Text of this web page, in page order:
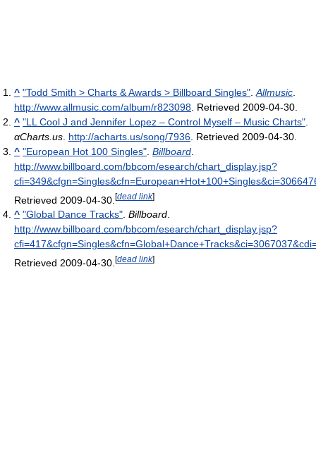
^ "Todd Smith > Charts & Awards > Billboard Singles" Allmusic
http://www.allmusic.com/album/r823098 . Retrieved 2009-04-30
^ "LL Cool J and Jennifer Lopez – Control Myself – Music Charts"
αCharts.us http://acharts.us/song/7936 . Retrieved 2009-04-30
^ "European Hot 100 Singles" Billboard
http://www.billboard.com/bbcom/esearch/chart_display.jsp?
Retrieved 2009-04-30 [dead link]
^ "Global Dance Tracks". Billboard.
http://www.billboard.com/bbcom/esearch/chart_display.jsp?
Retrieved 2009-04-30 [dead link]